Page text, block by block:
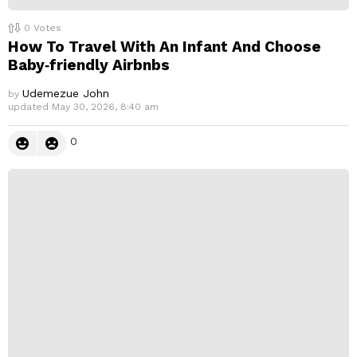
0 Votes
How To Travel With An Infant And Choose
Baby‑friendly Airbnbs
by Udemezue John
updated May 30, 2026, 8:40 am
0